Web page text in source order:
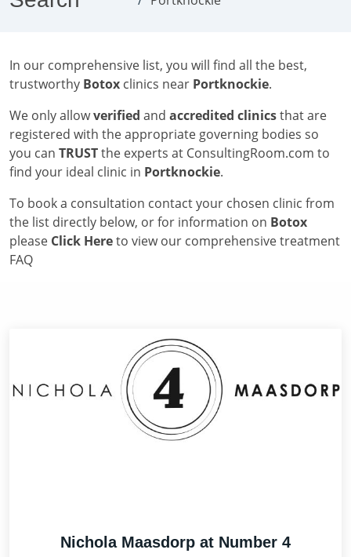
In our comprehensive list, you will find all the best,
trustworthy Botox clinics near Portknockie.
We only allowverified and accredited clinicsthat are
registered with the appropriate governing bodies so
you can TRUSTthe experts at ConsultingRoom.com to
find your ideal clinic in Portknockie.
To book a consultation contact your chosen clinic from
the list directly below, or for information on Botox
please Click Hereto view our comprehensive treatment
FAQ
Nichola Maasdorp at Number 4